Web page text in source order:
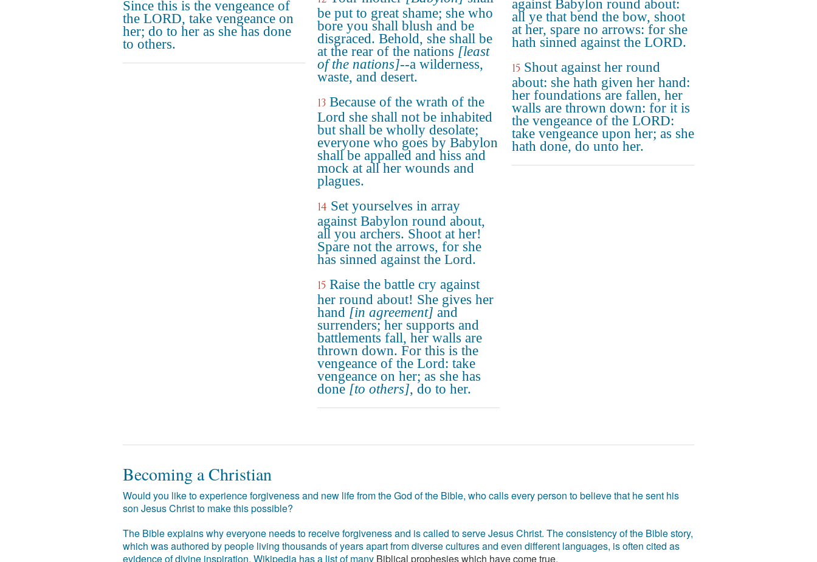
Since this is the vengeance of
the LORD, take vengeance on
her; do to her as she has done
to others.
be put to great shame; she who
bore you shall blush and be
disgraced. Behold, she shall be
at the rear of the nations [least
of the nations]--a wilderness,
waste, and desert.
13 Because of the wrath of the
Lord she shall not be inhabited
but shall be wholly desolate;
everyone who goes by Babylon
shall be appalled and hiss and
mock at all her wounds and
plagues.
14 Set yourselves in array
against Babylon round about,
all you archers. Shoot at her!
Spare not the arrows, for she
has sinned against the Lord.
15 Raise the battle cry against
her round about! She gives her
hand [in agreement] and
surrenders; her supports and
battlements fall, her walls are
thrown down. For this is the
vengeance of the Lord: take
vengeance on her; as she has
done [to others], do to her.
against Babylon round about:
all ye that bend the bow, shoot
at her, spare no arrows: for she
hath sinned against the LORD.
15 Shout against her round
about: she hath given her hand:
her foundations are fallen, her
walls are thrown down: for it is
the vengeance of the LORD:
take vengeance upon her; as she
hath done, do unto her.
Becoming a Christian
Would you like to experience forgiveness and new life from the God of the Bible, who calls every person to believe that he sent his
son Jesus Christ to make this possible?
The Bible explains why everyone needs to receive forgiveness and is called to serve Jesus Christ. The consistency of the Bible story,
which was authored by people living thousands of years apart from diverse cultures and even different languages, is often cited as
evidence of divine inspiration. Wikipedia has a list of many Biblical prophesies which have come true.